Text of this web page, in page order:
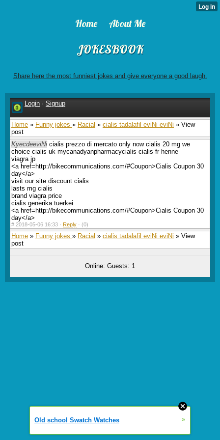
Home About Me
JOKESBOOK
Share here the most funniest jokes and give everyone a good laugh.
Login · Signup
Home » Funny jokes » Racial » cialis tadalafil eviNi eviNi » View
post
KyecdeeviNi cialis prezzo di mercato only now cialis 20 mg we
choice cialis uk mycanadyanpharmacycialis cialis fr henne
viagra jp
<a href=http://bikecommunications.com/#Coupon>Cialis Coupon 30
day</a>
visit our site discount cialis
lasts mg cialis
brand viagra price
cialis generika tuerkei
<a href=http://bikecommunications.com/#Coupon>Cialis Coupon 30
day</a>
# 2018-05-06 16:33 · Reply · (0)
Home » Funny jokes » Racial » cialis tadalafil eviNi eviNi » View
post
Online: Guests: 1
Old school Swatch Watches »